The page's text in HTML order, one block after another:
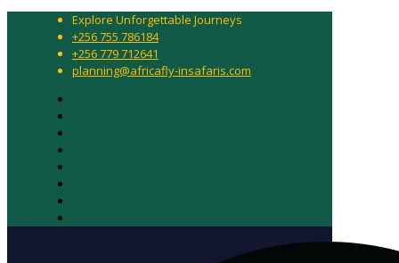
Explore Unforgettable Journeys
+256 755 786184
+256 779 712641
planning@africafly-insafaris.com